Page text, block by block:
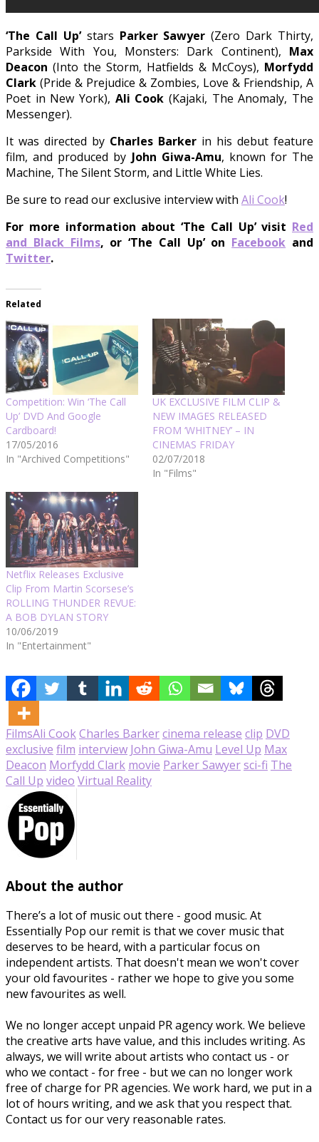
‘The Call Up’ stars Parker Sawyer (Zero Dark Thirty,
Parkside With You, Monsters: Dark Continent), Max
Deacon (Into the Storm, Hatfields & McCoys), Morfydd
Clark (Pride & Prejudice & Zombies, Love & Friendship, A
Poet in New York), Ali Cook(Kajaki, The Anomaly, The
Messenger).
It was directed by Charles Barker in his debut feature
film, and produced by John Giwa-Amu, known for The
Machine, The Silent Storm, and Little White Lies.
Be sure to read our exclusive interview with Ali Cook!
For more information about ‘The Call Up’ visit Red
and Black Films, or ‘The Call Up’ on Facebook and
Twitter.
Related
Competition: Win ‘The Call
Up’ DVD And Google
Cardboard!
17/05/2016
In "Archived Competitions"
UK EXCLUSIVE FILM CLIP &
NEW IMAGES RELEASED
FROM ‘WHITNEY’ – IN
CINEMAS FRIDAY
02/07/2018
In "Films"
Netflix Releases Exclusive
Clip From Martin Scorsese’s
ROLLING THUNDER REVUE:
A BOB DYLAN STORY
10/06/2019
In "Entertainment"
FilmsAli CookCharles Barkercinema release clip DVD
exclusive film interview John Giwa-Amu Level Up Max
Deacon Morfydd Clark movie Parker Sawyersci-fi The
Call Up video Virtual Reality
About the author
There’s a lot of music out there - good music. At
Essentially Pop our remit is that we cover music that
deserves to be heard, with a particular focus on
independent artists. That doesn't mean we won't cover
your old favourites - rather we hope to give you some
new favourites as well.
We no longer accept unpaid PR agency work. We believe
the creative arts have value, and this includes writing. As
always, we will write about artists who contact us - or
who we contact - for free - but we can no longer work
free of charge for PR agencies. We work hard, we put in a
lot of hours writing, and we ask that you respect that.
Contact us for our very reasonable rates.